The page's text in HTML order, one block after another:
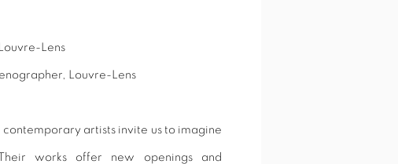
Lens
Louvre-Lens
contemporary artists invite us to imagine
works offer new openings and